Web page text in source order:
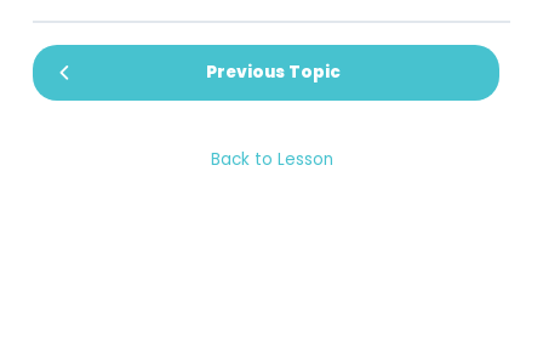
Previous Topic
Back to Lesson